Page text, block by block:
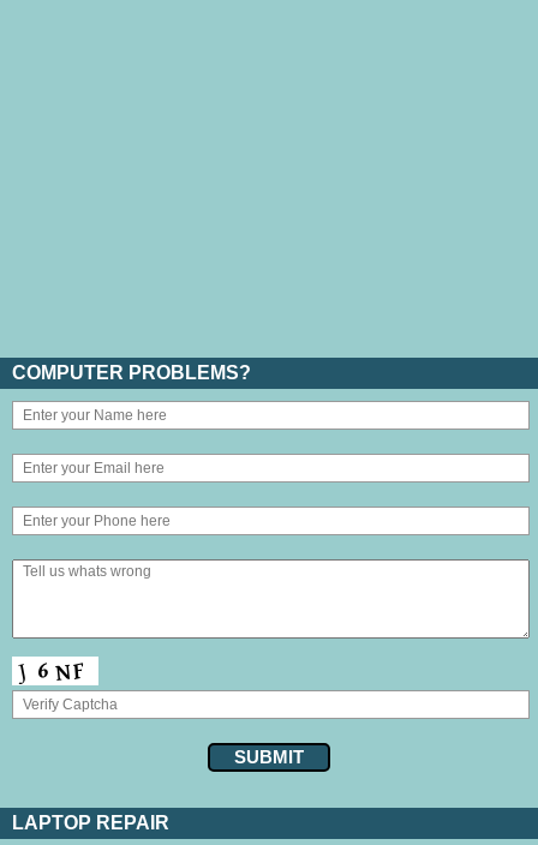
COMPUTER PROBLEMS?
LAPTOP REPAIR